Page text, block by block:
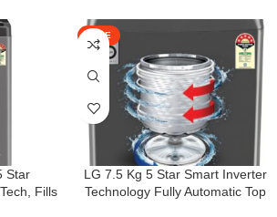
Star
Fills
SALE
LG 7.5 Kg 5 Star Smart Inverter
Technology Fully Automatic Top